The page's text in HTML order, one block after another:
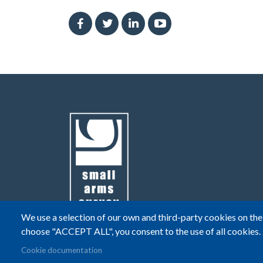
We use a selection of our own and third-party cookies on
choose "ACCEPT ALL", you consent to the use of all cookies.
Cookie documentation